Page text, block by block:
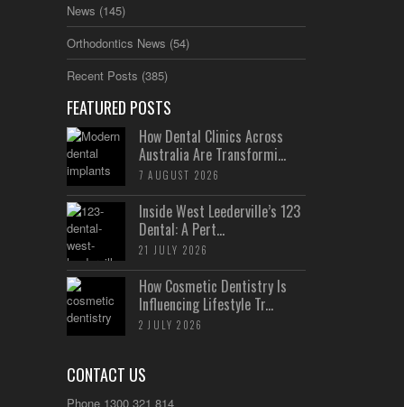
News (145)
Orthodontics News (54)
Recent Posts (385)
FEATURED POSTS
How Dental Clinics Across
Australia Are Transformi...
7 AUGUST 2026
Inside West Leederville’s 123
Dental: A Pert...
21 JULY 2026
How Cosmetic Dentistry Is
Influencing Lifestyle Tr...
2 JULY 2026
CONTACT US
Phone 1300 321 814